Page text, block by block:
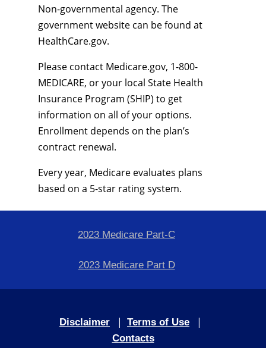
Non-governmental agency. The
government website can be found at
HealthCare.gov.
Please contact Medicare.gov, 1-800-
MEDICARE, or your local State Health
Insurance Program (SHIP) to get
information on all of your options.
Enrollment depends on the plan’s
contract renewal.
Every year, Medicare evaluates plans
based on a 5-star rating system.
2023 Medicare Part-C
2023 Medicare Part D
Disclaimer | Terms of Use |
Contacts